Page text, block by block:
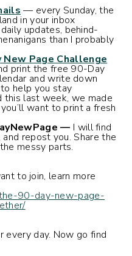
— every Sunday, the
in your inbox
updates, behind-
than I probably
Page Challenge
print the free 90-Day
and write down
help you stay
this last week, we made
want to print a fresh
— I will find
repost you. Share the
messy parts.
to join, learn more
90-day-new-page-
day. Now go find